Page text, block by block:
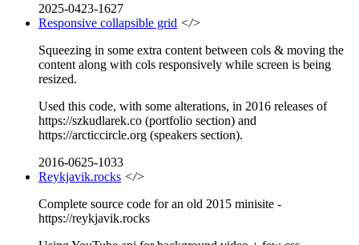
2025-0423-1627
Responsive collapsible grid </>
Squeezing in some extra content between cols & moving the
content along with cols responsively while screen is being
resized.
Used this code, with some alterations, in 2016 releases of
https://szkudlarek.co (portfolio section) and
https://arcticcircle.org (speakers section).
2016-0625-1033
Reykjavik.rocks </>
Complete source code for an old 2015 minisite -
https://reykjavik.rocks